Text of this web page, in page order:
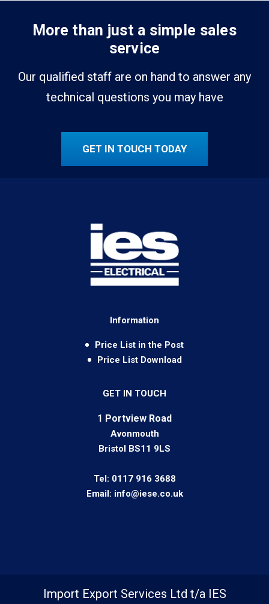
More than just a simple sales
service
Our qualified staff are on hand to answer any
technical questions you may have
GET IN TOUCH TODAY
Information
Price List in the Post
Price List Download
GET IN TOUCH
1 Portview Road
Avonmouth
Bristol BS11 9LS
Tel: 0117 916 3688
Email: info@iese.co.uk
Import Export Services Ltd t/a IES